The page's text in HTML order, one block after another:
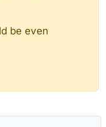
be even